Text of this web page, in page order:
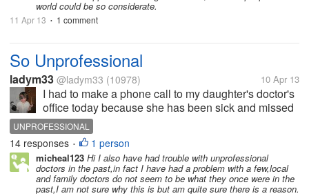
world could be so considerate.
11 Apr 13 • 1 comment
So Unprofessional
ladym33 @ladym33 (10978) 10 Apr 13
I had to make a phone call to my daughter's doctor's
office today because she has been sick and missed
4 days of school so she needed note from the doctor.
So the receptionist answers my call, and lets me get
through my entire...
UNPROFESSIONAL
14 responses • 1 person
micheal123 Hi I also have had trouble with unprofessional
doctors in the past,in fact I have had a problem with a few,local
and family doctors do not seem to be what they once were in the
past,I am not sure why this is but am quite sure there is a reason.